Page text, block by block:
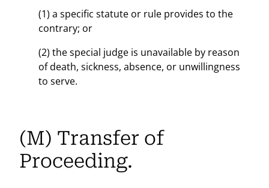
(1) a specific statute or rule provides to the
contrary; or
(2) the special judge is unavailable by reason
of death, sickness, absence, or unwillingness
to serve.
(M) Transfer of
Proceeding.